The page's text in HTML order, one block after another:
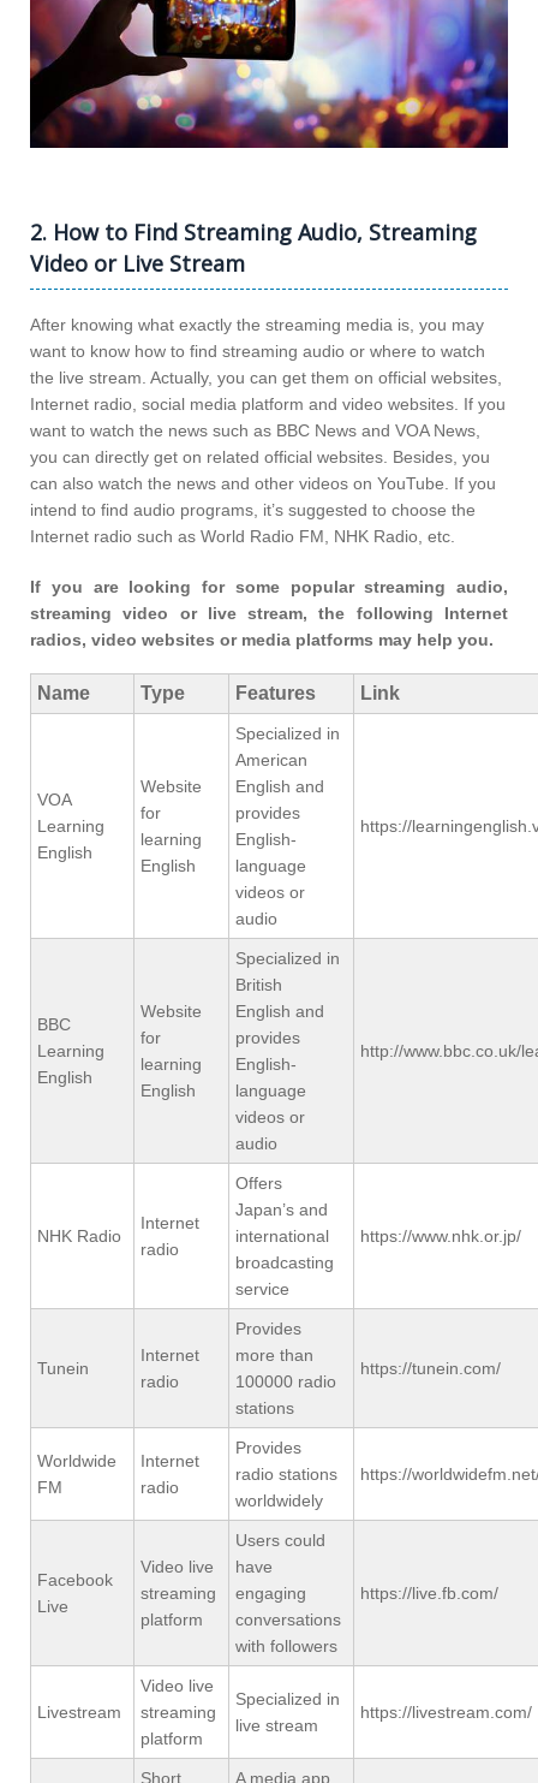
2. How to Find Streaming Audio, Streaming
Video or Live Stream
After knowing what exactly the streaming media is, you may
want to know how to find streaming audio or where to watch
the live stream. Actually, you can get them on official websites,
Internet radio, social media platform and video websites. If you
want to watch the news such as BBC News and VOA News,
you can directly get on related official websites. Besides, you
can also watch the news and other videos on YouTube. If you
intend to find audio programs, it’s suggested to choose the
Internet radio such as World Radio FM, NHK Radio, etc.
If you are looking for some popular streaming audio,
streaming video or live stream, the following Internet
radios, video websites or media platforms may help you.
Name Type Features Link
VOA
Learning
English
Website
for
learning
English
Specialized in
American
English and
provides
English-
language
videos or
audio
https://
BBC
Learning
English
Website
for
learning
English
Specialized in
British
English and
provides
English-
language
videos or
audio
http://www.bbc.co.uk/
NHK Radio
Internet
radio
Offers
Japan’s and
international
broadcasting
service
https://www.nhk.or.jp/
Tunein
Internet
radio
Provides
more than
100000 radio
stations
https://tunein.com/
Worldwide
FM
Internet
radio
Provides
radio stations
worldwidely
https://
Facebook
Live
Video live
streaming
platform
Users could
have
engaging
conversations
with followers
https://live.fb.com/
Livestream
Video live
streaming
platform
Specialized in
live stream
https://livestream.com/
Short
A media app